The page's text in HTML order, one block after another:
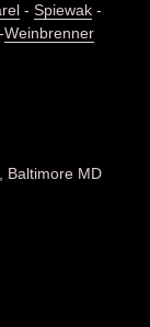
- Spiewak -
-Weinbrenner
Baltimore MD